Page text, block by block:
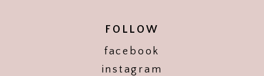
FOLLOW
facebook
instagram